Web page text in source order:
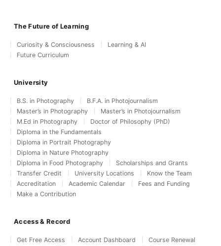
The Future of Learning
Curiosity & Consciousness
Learning & AI
Future Curriculum
University
B.S. in Photography
B.F.A. in Photojournalism
Master’s in Photography
Master’s in Photojournalism
M.Ed in Photography
Doctor of Philosophy (PhD)
Diploma in the Fundamentals
Diploma in Portrait Photography
Diploma in Nature Photography
Diploma in Food Photography
Scholarships and Grants
Transfer Credit
University Locations
Know the Team
Accreditation
Academic Calendar
Fees and Funding
Make a Contribution
Access & Record
Get Free Access Account Dashboard
Course Renewal